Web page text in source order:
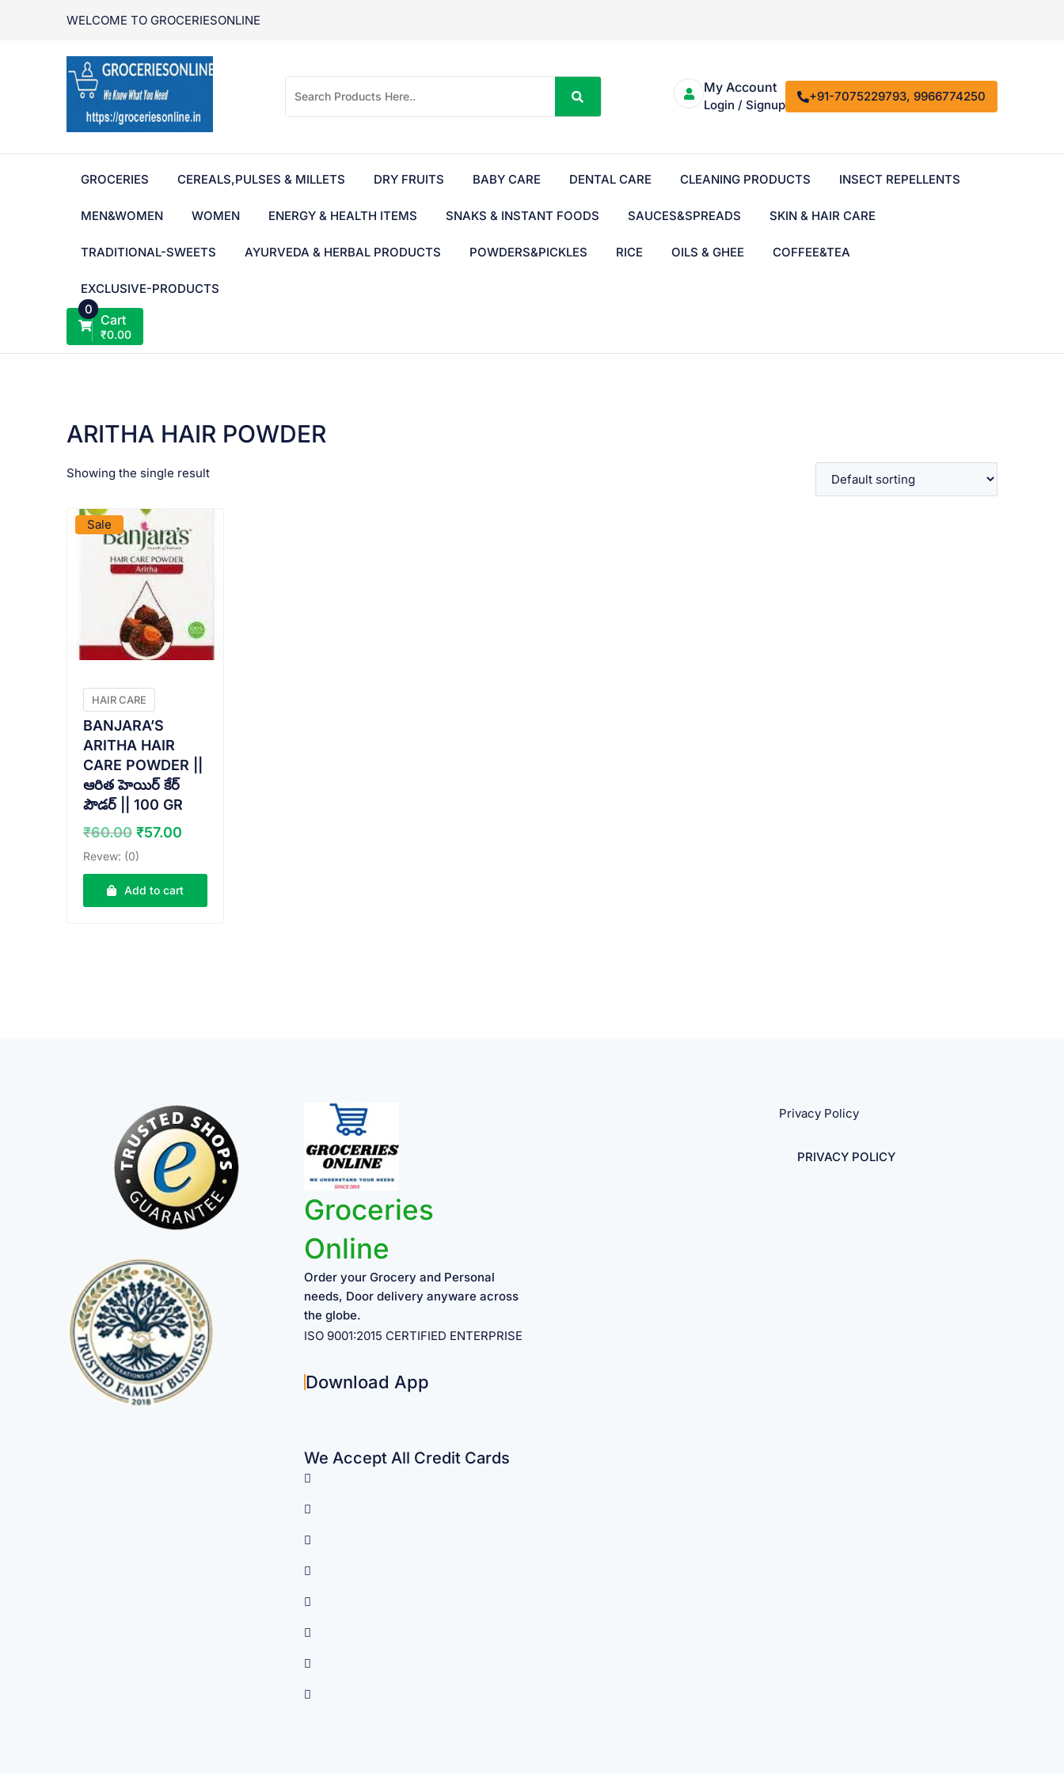
WELCOME TO GROCERIESONLINE
My Account
Login / Signup
+91-7075229793, 9966774250
GROCERIES CEREALS,PULSES & MILLETS DRY FRUITS BABY CARE DENTAL CARE CLEANING PRODUCTS INSECT REPELLENTS
MEN&WOMEN WOMEN ENERGY & HEALTH ITEMS SNAKS & INSTANT FOODS SAUCES&SPREADS SKIN & HAIR CARE
TRADITIONAL-SWEETS AYURVEDA & HERBAL PRODUCTS POWDERS&PICKLES RICE OILS & GHEE COFFEE&TEA
EXCLUSIVE-PRODUCTS
0
Cart
₹0.00
ARITHA HAIR POWDER
Showing the single result
Sale
HAIR CARE
BANJARA’S
ARITHA HAIR
CARE POWDER ||
ఆరిత హెయిర్ కేర్
పౌడర్ || 100 GR
₹60.00 Original
price
₹60.00.
₹57.00
₹57.00.
Revew: (0)
Add to cart
Groceries
Online
Order your Grocery and Personal
needs, Door delivery anyware across
the globe.
ISO 9001:2015 CERTIFIED ENTERPRISE
Download App
We Accept All Credit Cards
Privacy Policy
PRIVACY POLICY